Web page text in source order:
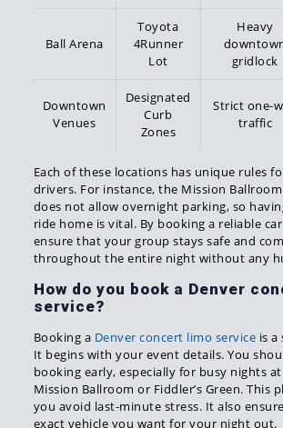
Ball Arena
Toyota
4Runner
Lot
Heavy
gridlock
Downtown
Venues
Designated
Curb
Zones
Strict one-
traffic
Each of these locations has unique rules
drivers. For instance, the Mission
does not allow overnight parking, so
ride home is vital. By booking a reliable
ensure that your group stays safe and
throughout the entire night without any
How do you book a Denver
service?
Booking a Denver concert limo service is a
It begins with your event details. You
booking early, especially for busy nights
Mission Ballroom or Fiddler’s Green. This
you avoid last-minute stress. It also
exact vehicle you want for your night out.